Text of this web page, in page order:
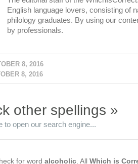
English language lovers, consisting of
philology graduates. By using our
by professionals.
8, 2016
8, 2016
other spellings »
to open our search engine...
for word alcoholic . All Which is